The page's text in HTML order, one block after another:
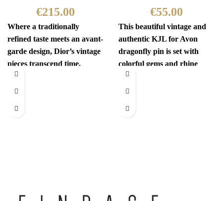
€215.00
Where a traditionally
refined taste meets an avant-
garde design, Dior’s vintage
pieces transcend time.
Sophisticated yet
revolutionary, every item
€55.00
This beautiful vintage and
authentic KJL for Avon
dragonfly pin is set with
colorful gems and rhine
stones. This unexpected